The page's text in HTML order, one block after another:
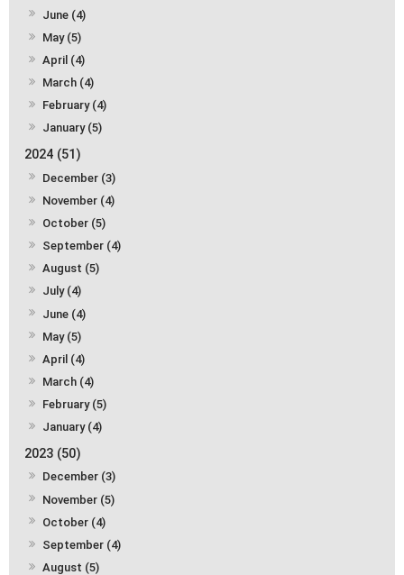
June (4)
May (5)
April (4)
March (4)
February (4)
January (5)
2024 (51)
December (3)
November (4)
October (5)
September (4)
August (5)
July (4)
June (4)
May (5)
April (4)
March (4)
February (5)
January (4)
2023 (50)
December (3)
November (5)
October (4)
September (4)
August (5)